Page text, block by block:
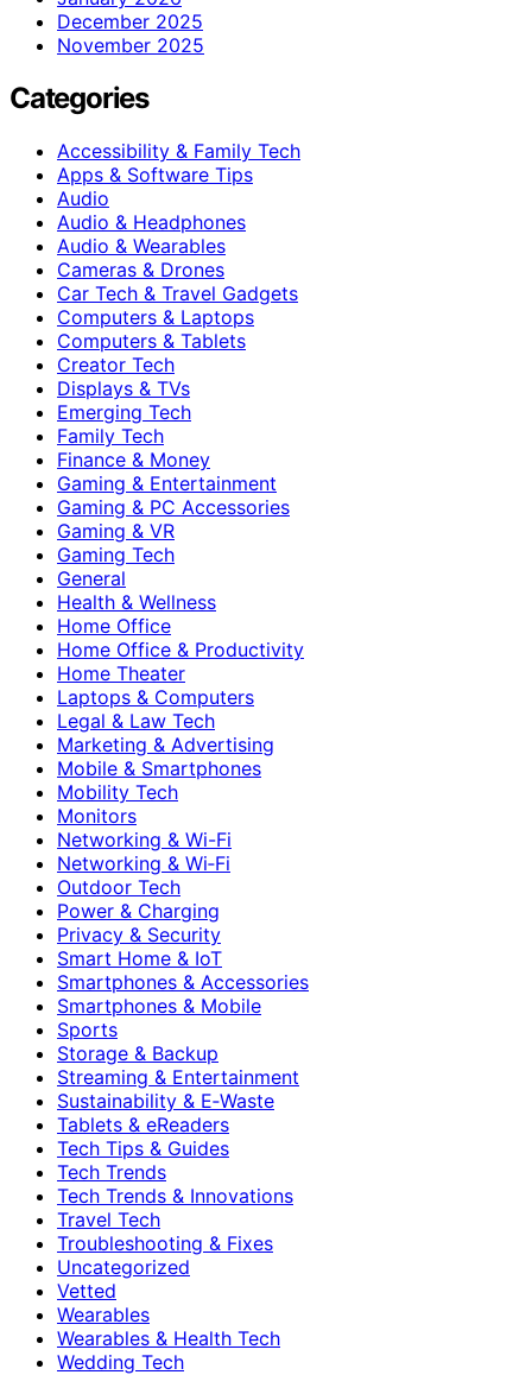
December 2025
November 2025
Categories
Accessibility & Family Tech
Apps & Software Tips
Audio
Audio & Headphones
Audio & Wearables
Cameras & Drones
Car Tech & Travel Gadgets
Computers & Laptops
Computers & Tablets
Creator Tech
Displays & TVs
Emerging Tech
Family Tech
Finance & Money
Gaming & Entertainment
Gaming & PC Accessories
Gaming & VR
Gaming Tech
General
Health & Wellness
Home Office
Home Office & Productivity
Home Theater
Laptops & Computers
Legal & Law Tech
Marketing & Advertising
Mobile & Smartphones
Mobility Tech
Monitors
Networking & Wi-Fi
Networking & Wi‑Fi
Outdoor Tech
Power & Charging
Privacy & Security
Smart Home & IoT
Smartphones & Accessories
Smartphones & Mobile
Sports
Storage & Backup
Streaming & Entertainment
Sustainability & E‑Waste
Tablets & eReaders
Tech Tips & Guides
Tech Trends
Tech Trends & Innovations
Travel Tech
Troubleshooting & Fixes
Uncategorized
Vetted
Wearables
Wearables & Health Tech
Wedding Tech